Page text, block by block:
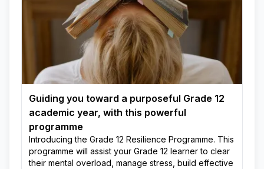
Guiding you toward a purposeful Grade 12
academic year, with this powerful
programme
Introducing the Grade 12 Resilience Programme. This
programme will assist your Grade 12 learner to clear
their mental overload, manage stress, build effective